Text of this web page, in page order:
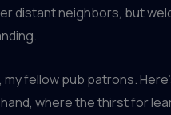
distant neighbors, but
my fellow pub patrons.
where the thirst for